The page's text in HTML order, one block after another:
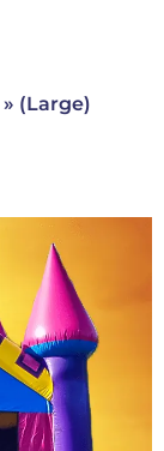
» (Large)